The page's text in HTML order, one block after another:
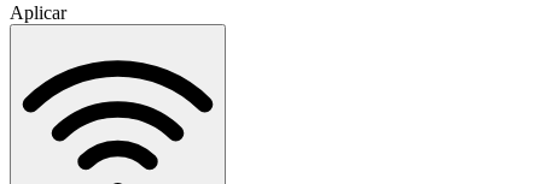
Aplicar